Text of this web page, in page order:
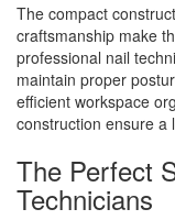
The compact
craftsmanship make
professional nail
maintain proper
efficient workspace
construction ensure a
The Perfect
Technicians